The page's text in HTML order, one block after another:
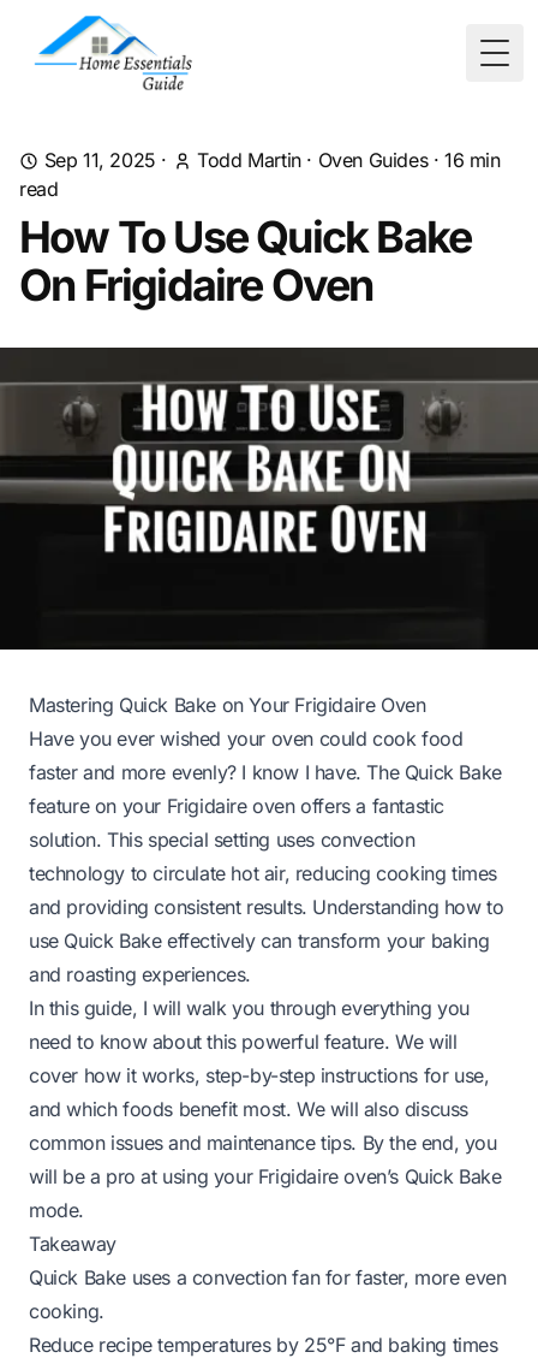
Sep 11, 2025 · Todd Martin· Oven Guides·16 min
read
How To Use Quick Bake
On Frigidaire Oven
Mastering Quick Bake on Your Frigidaire Oven
Have you ever wished your oven could cook food
faster and more evenly? I know I have. The Quick Bake
feature on your Frigidaire oven offers a fantastic
solution. This special setting uses convection
technology to circulate hot air, reducing cooking times
and providing consistent results. Understanding how to
use Quick Bake effectively can transform your baking
and roasting experiences.
In this guide, I will walk you through everything you
need to know about this powerful feature. We will
cover how it works, step-by-step instructions for use,
and which foods benefit most. We will also discuss
common issues and maintenance tips. By the end, you
will be a pro at using your Frigidaire oven’s Quick Bake
mode.
Takeaway
Quick Bake uses a convection fan for faster, more even
cooking.
Reduce recipe temperatures by 25°F and baking times